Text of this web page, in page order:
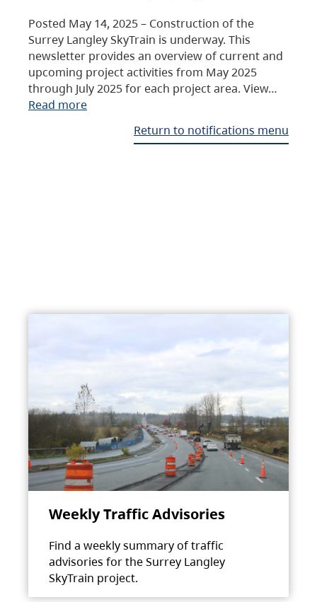
Posted May 14, 2025 – Construction of the
Surrey Langley SkyTrain is underway. This
newsletter provides an overview of current and
upcoming project activities from May 2025
through July 2025 for each project area. View…
Read more
Return to notifications menu
Weekly Traffic Advisories
Find a weekly summary of traffic
advisories for the Surrey Langley
SkyTrain project.